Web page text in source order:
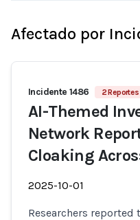
Afectado por
Incidente 1486 2 Reportes
AI-Themed
Network
Cloaking
2025-10-01
Researchers